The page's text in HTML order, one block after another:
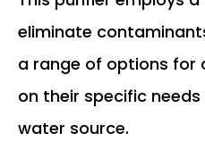
eliminate
a range of options for
on their specific
water source.